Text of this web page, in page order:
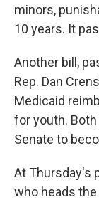
minors,
10 years. It
Another bill,
Rep. Dan
Medicaid
for youth.
Senate to
At Thursday's
who heads